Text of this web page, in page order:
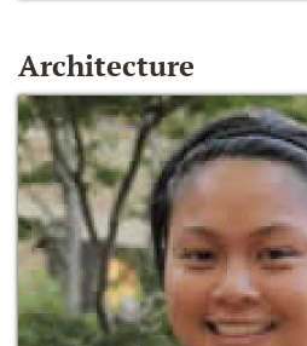
Architecture